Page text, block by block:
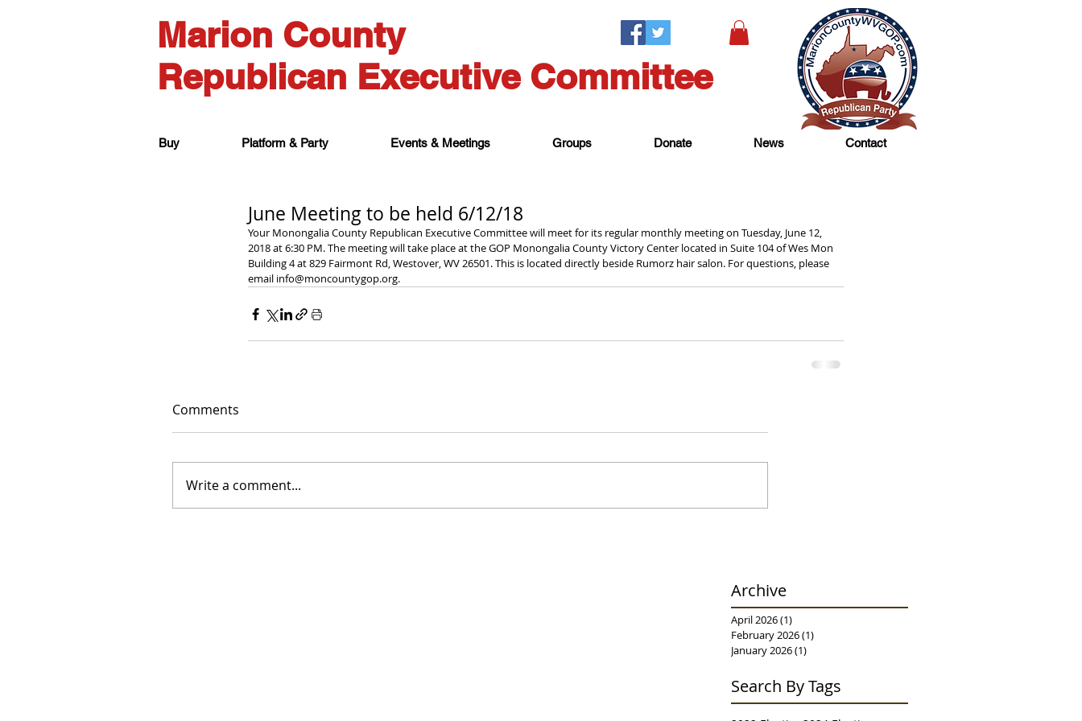
Marion County
Republican Executive Committee
Buy Platform & Party Events & Meetings Groups Donate News Contact
June Meeting to be held 6/12/18
Your Monongalia County Republican Executive Committee will meet for its regular monthly meeting on Tuesday, June 12,
2018 at 6:30 PM. The meeting will take place at the GOP Monongalia County Victory Center located in Suite 104 of Wes Mon
Building 4 at 829 Fairmont Rd, Westover, WV 26501. This is located directly beside Rumorz hair salon. For questions, please
email info@moncountygop.org.
Comments
Write a comment...
Archive
April 2026(1)
February 2026(1)
January 2026(1)
Search By Tags